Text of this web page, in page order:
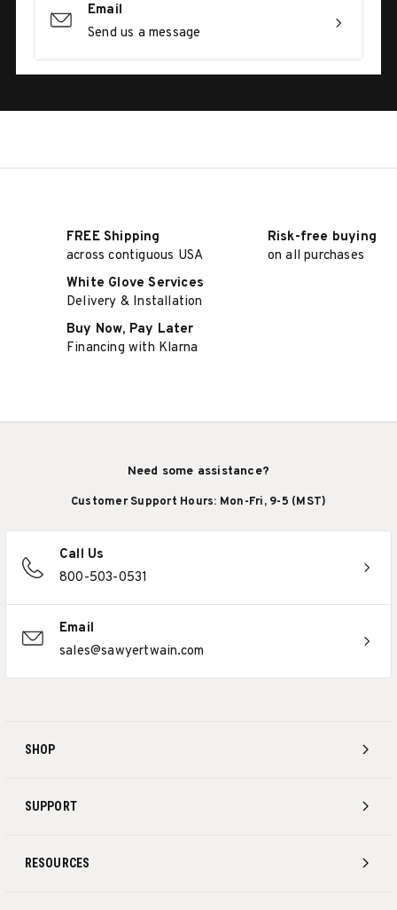
Email
Send us a message
FREE Shipping
across contiguous USA
Risk-free buying
on all purchases
White Glove Services
Delivery & Installation
Buy Now, Pay Later
Financing with Klarna
SHOP
SUPPORT
RESOURCES
Need some assistance?
Customer Support Hours: Mon-Fri, 9-5 (MST)
Call Us
800-503-0531
Email
sales@sawyertwain.com